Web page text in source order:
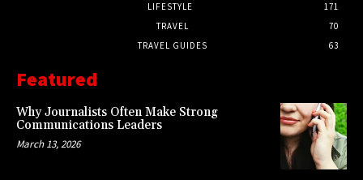
LIFESTYLE
171
TRAVEL
70
TRAVEL GUIDES
63
Featured
Why Journalists Often Make Strong
Communications Leaders
March 13, 2026